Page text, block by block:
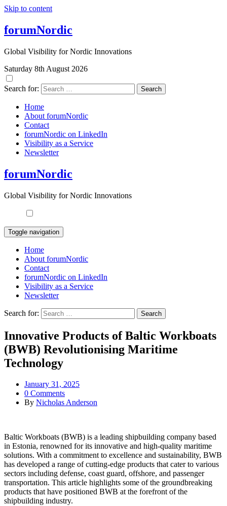
Skip to content
forumNordic
Global Visibility for Nordic Innovations
Saturday 8th August 2026
Search for:
Home
About forumNordic
Contact
forumNordic on LinkedIn
Visibility as a Service
Newsletter
forumNordic
Global Visibility for Nordic Innovations
Toggle navigation
Home
About forumNordic
Contact
forumNordic on LinkedIn
Visibility as a Service
Newsletter
Search for:
Innovative Products of Baltic Workboats
(BWB) Revolutionising Maritime
Technology
January 31, 2025
0 Comments
By Nicholas Anderson
Baltic Workboats (BWB) is a leading shipbuilding company based
in Estonia, renowned for its innovative and high-quality maritime
solutions. With a commitment to excellence and sustainability, BWB
has developed a range of cutting-edge products that cater to various
sectors including defense, coast guard, offshore, and passenger
transportation. This article highlights some of the groundbreaking
products that have positioned BWB at the forefront of the
shipbuilding industry.